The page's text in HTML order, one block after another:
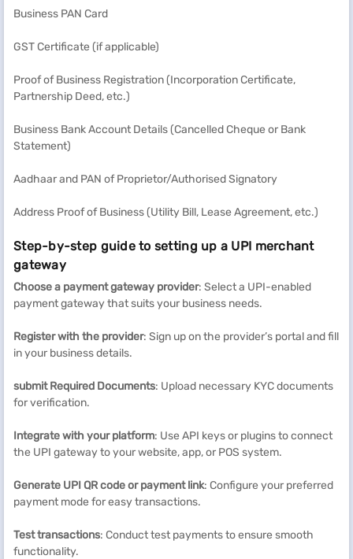
Business PAN Card
GST Certificate (if applicable)
Proof of Business Registration (Incorporation Certificate,
Partnership Deed, etc.)
Business Bank Account Details (Cancelled Cheque or Bank
Statement)
Aadhaar and PAN of Proprietor/Authorised Signatory
Address Proof of Business (Utility Bill, Lease Agreement, etc.)
Step-by-step guide to setting up a UPI merchant
gateway
Choose a payment gateway provider: Select a UPI-enabled
payment gateway that suits your business needs.
Register with the provider: Sign up on the provider’s portal and fill
in your business details.
submit Required Documents: Upload necessary KYC documents
for verification.
Integrate with your platform: Use API keys or plugins to connect
the UPI gateway to your website, app, or POS system.
Generate UPI QR code or payment link: Configure your preferred
payment mode for easy transactions.
Test transactions: Conduct test payments to ensure smooth
functionality.